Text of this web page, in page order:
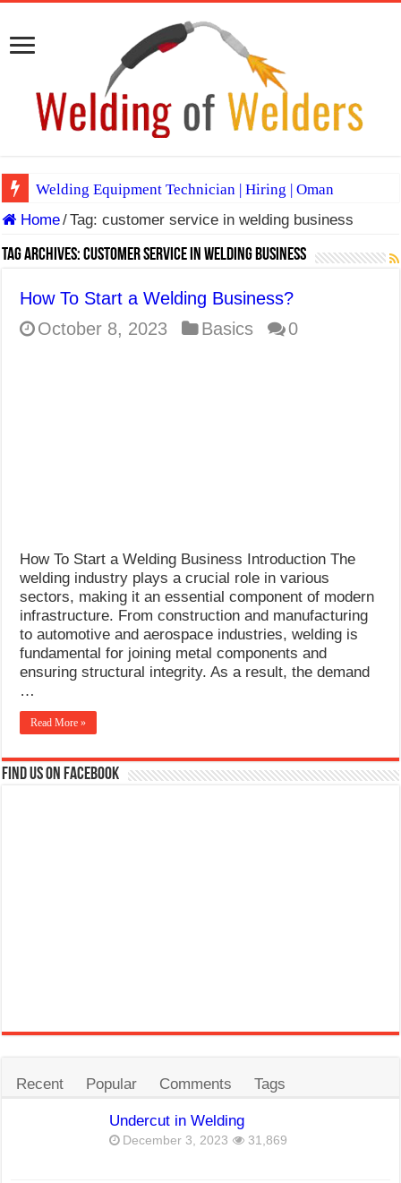
Welding Equipment Technician | Hiring | Oman
TIG & ARC 6G MULTI WELDERS (SAUDI ARABIA)
A Complete Guide to Welding Positions
E7024 Welding Electrode
Home/Tag:customer service in welding business
Tag Archives:customer service in welding business
How To Start a Welding Business?
October 8, 2023
Basics 0
How To Start a Welding Business Introduction The
welding industry plays a crucial role in various
sectors, making it an essential component of modern
infrastructure. From construction and manufacturing
to automotive and aerospace industries, welding is
fundamental for joining metal components and
ensuring structural integrity. As a result, the demand
…
Read More »
Find us on Facebook
Recent Popular Comments Tags
Undercut in Welding
December 3, 2023 31,869